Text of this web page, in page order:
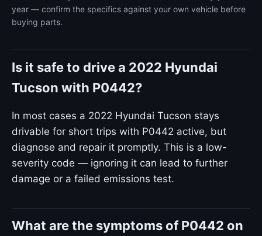
year — confirm the specifics against your own vehicle before
buying parts.
Is it safe to drive a 2022 Hyundai
Tucson with P0442?
In most cases a 2022 Hyundai Tucson stays
drivable for short trips with P0442 active, but
diagnose and repair it promptly. This is a low-
severity code — ignoring it can lead to further
damage or a failed emissions test.
What are the symptoms of P0442 on